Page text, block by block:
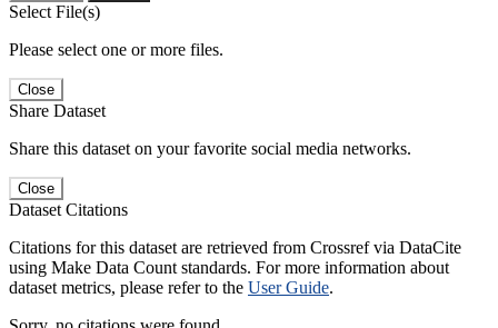
Select File(s)
Please select one or more files.
Close
Share Dataset
Share this dataset on your favorite social media networks.
Close
Dataset Citations
Citations for this dataset are retrieved from Crossref via DataCite
using Make Data Count standards. For more information about
dataset metrics, please refer to the User Guide.